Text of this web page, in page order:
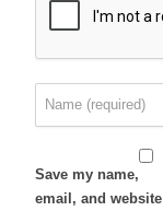
Save my name,
email, and website